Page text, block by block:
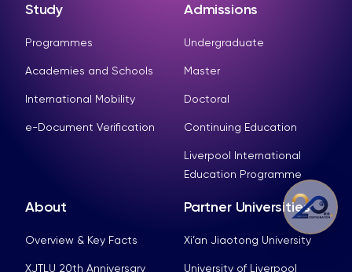
Study
Programmes
Academies and Schools
International Mobility
e-Document Verification
Admissions
Undergraduate
Master
Doctoral
Continuing Education
Liverpool International
Education Programme
About
Overview & Key Facts
XJTLU 20th Anniversary
Partner Universities
Xi’an Jiaotong University
University of Liverpool